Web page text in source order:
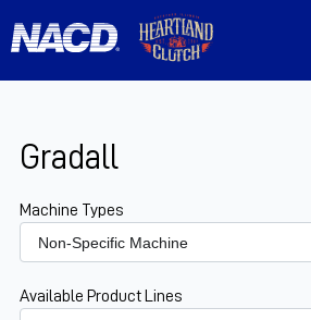
Gradall
Machine Types
Available Product Lines